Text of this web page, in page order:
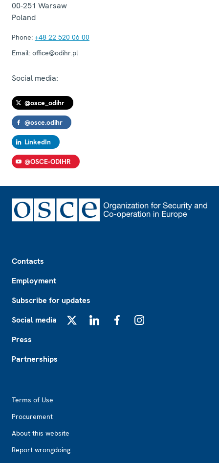
00-251 Warsaw
Poland
Phone: +48 22 520 06 00
Email: office@odihr.pl
Social media:
@osce_odihr
@osce.odihr
LinkedIn
@OSCE-ODIHR
Contacts
Employment
Subscribe for updates
Social media
Press
Partnerships
Terms of Use
Procurement
About this website
Report wrongdoing